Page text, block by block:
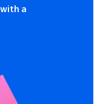
a